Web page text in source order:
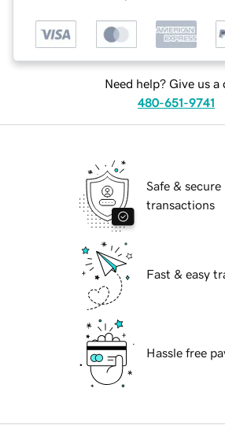
Need help? Give us a
480-651-9741
Safe & secure
transactions
Fast & easy
Hassle free